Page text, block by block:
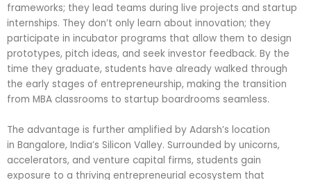
frameworks; they lead teams during live projects and startup
internships. They don’t only learn about innovation; they
participate in incubator programs that allow them to design
prototypes, pitch ideas, and seek investor feedback. By the
time they graduate, students have already walked through
the early stages of entrepreneurship, making the transition
from MBA classrooms to startup boardrooms seamless.
The advantage is further amplified by Adarsh’s location
in Bangalore, India’s Silicon Valley. Surrounded by unicorns,
accelerators, and venture capital firms, students gain
exposure to a thriving entrepreneurial ecosystem that